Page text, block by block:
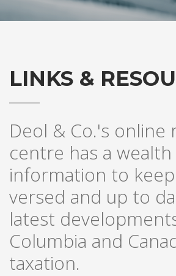
LINKS &
Deol & Co.'s online
centre has a
information to
versed and up to
latest
Columbia and
taxation.